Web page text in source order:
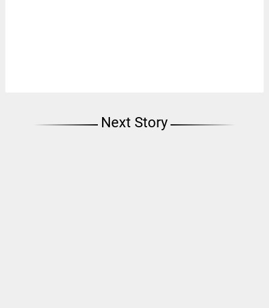
Next Story